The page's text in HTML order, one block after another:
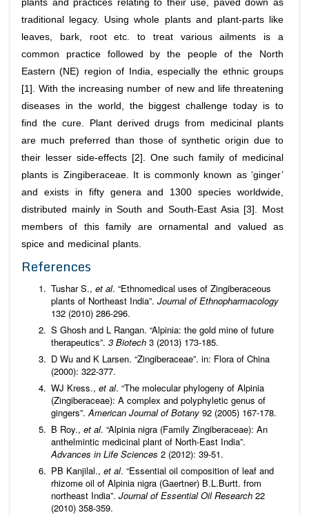
plants and practices relating to their use, paved down as
traditional legacy. Using whole plants and plant-parts like
leaves, bark, root etc. to treat various ailments is a
common practice followed by the people of the North
Eastern (NE) region of India, especially the ethnic groups
[1]. With the increasing number of new and life threatening
diseases in the world, the biggest challenge today is to
find the cure. Plant derived drugs from medicinal plants
are much preferred than those of synthetic origin due to
their lesser side-effects [2]. One such family of medicinal
plants is Zingiberaceae. It is commonly known as ‘ginger’
and exists in fifty genera and 1300 species worldwide,
distributed mainly in South and South-East Asia [3]. Most
members of this family are ornamental and valued as
spice and medicinal plants.
References
Tushar S., et al. “Ethnomedical uses of Zingiberaceous
plants of Northeast India”. Journal of Ethnopharmacology
132 (2010) 286-296.
S Ghosh and L Rangan. “Alpinia: the gold mine of future
therapeutics”. 3 Biotech 3 (2013) 173-185.
D Wu and K Larsen. “Zingiberaceae”. in: Flora of China
(2000): 322-377.
WJ Kress., et al. “The molecular phylogeny of Alpinia
(Zingiberaceae): A complex and polyphyletic genus of
gingers”.American Journal of Botany 92 (2005) 167-178.
B Roy., et al. “Alpinia nigra (Family Zingiberaceae): An
anthelmintic medicinal plant of North-East India”.
Advances in Life Sciences 2 (2012): 39-51.
PB Kanjilal., et al. “Essential oil composition of leaf and
rhizome oil of Alpinia nigra (Gaertner) B.L.Burtt. from
northeast India”. Journal of Essential Oil Research 22
(2010) 358-359.